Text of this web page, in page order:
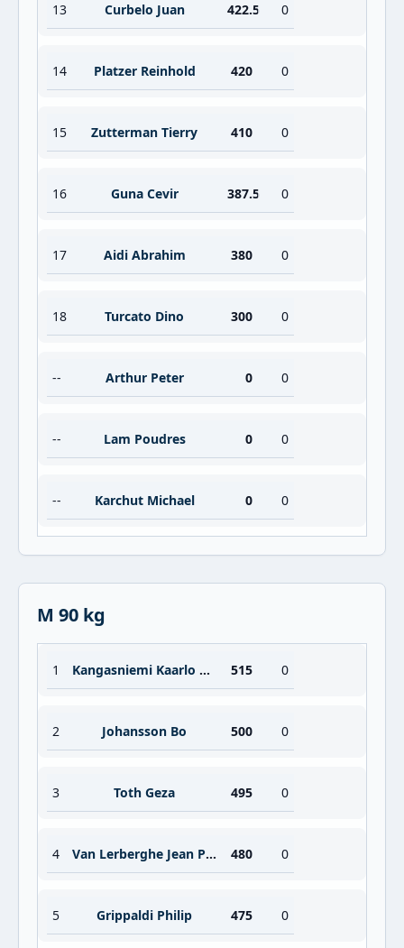
13 Curbelo Juan 422.5 0
14 Platzer Reinhold 420 0
15 Zutterman Tierry 410 0
16 Guna Cevir 387.5 0
17 Aidi Abrahim 380 0
18 Turcato Dino 300 0
-- Arthur Peter 0 0
-- Lam Poudres 0 0
-- Karchut Michael 0 0
M 90 kg
1 Kangasniemi Kaarlo Olavi 515 0
2 Johansson Bo 500 0
3 Toth Geza 495 0
4 Van Lerberghe Jean Pierre 480 0
5 Grippaldi Philip 475 0